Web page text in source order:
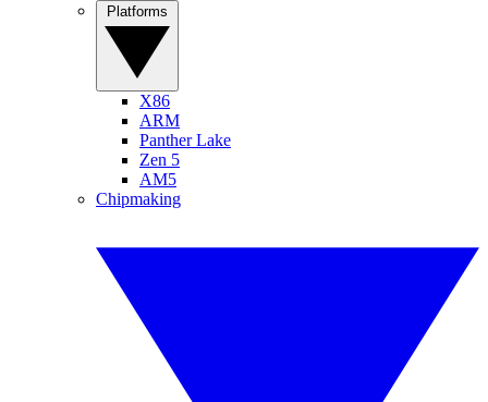
X86
ARM
Panther Lake
Zen 5
AM5
Chipmaking